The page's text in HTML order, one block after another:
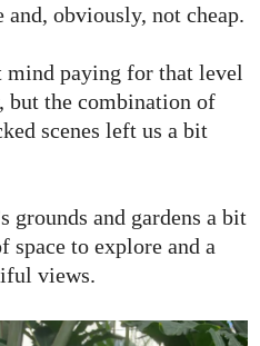
obviously, not cheap.
mind paying for that level
but the combination of
scenes left us a bit
grounds and gardens a bit
space to explore and a
views.